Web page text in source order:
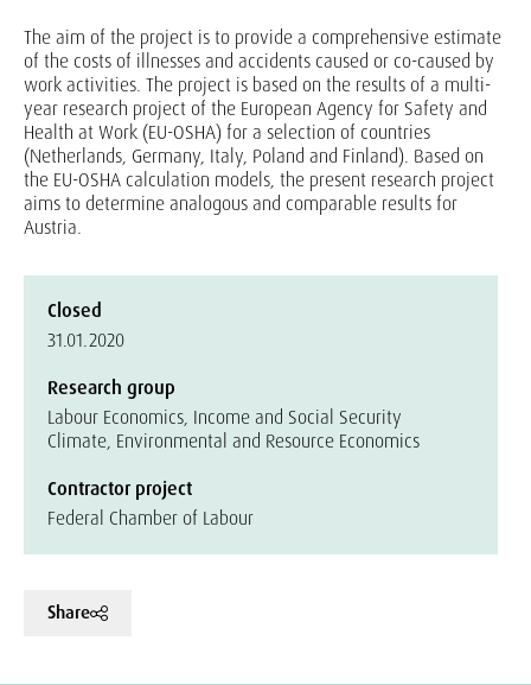
The aim of the project is to provide a comprehensive estimate
of the costs of illnesses and accidents caused or co-caused by
work activities. The project is based on the results of a multi-
year research project of the European Agency for Safety and
Health at Work (EU-OSHA) for a selection of countries
(Netherlands, Germany, Italy, Poland and Finland). Based on
the EU-OSHA calculation models, the present research project
aims to determine analogous and comparable results for
Austria.
Closed
31.01.2020
Research group
Labour Economics, Income and Social Security
Climate, Environmental and Resource Economics
Contractor project
Federal Chamber of Labour
Share